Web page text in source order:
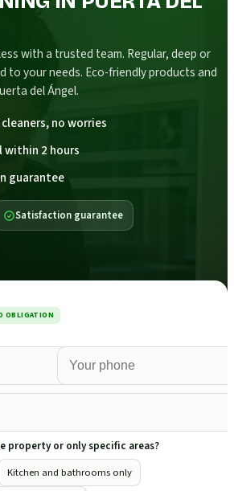
with a trusted team. Regular, deep or
to your needs. Eco-friendly products and
del Ángel.
no worries
within 2 hours
guarantee
Satisfaction guarantee
OBLIGATION
property or only specific areas?
Kitchen and bathrooms only